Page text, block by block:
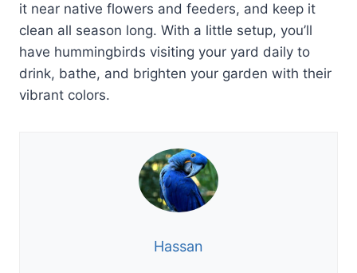
it near native flowers and feeders, and keep it
clean all season long. With a little setup, you’ll
have hummingbirds visiting your yard daily to
drink, bathe, and brighten your garden with their
vibrant colors.
Hassan